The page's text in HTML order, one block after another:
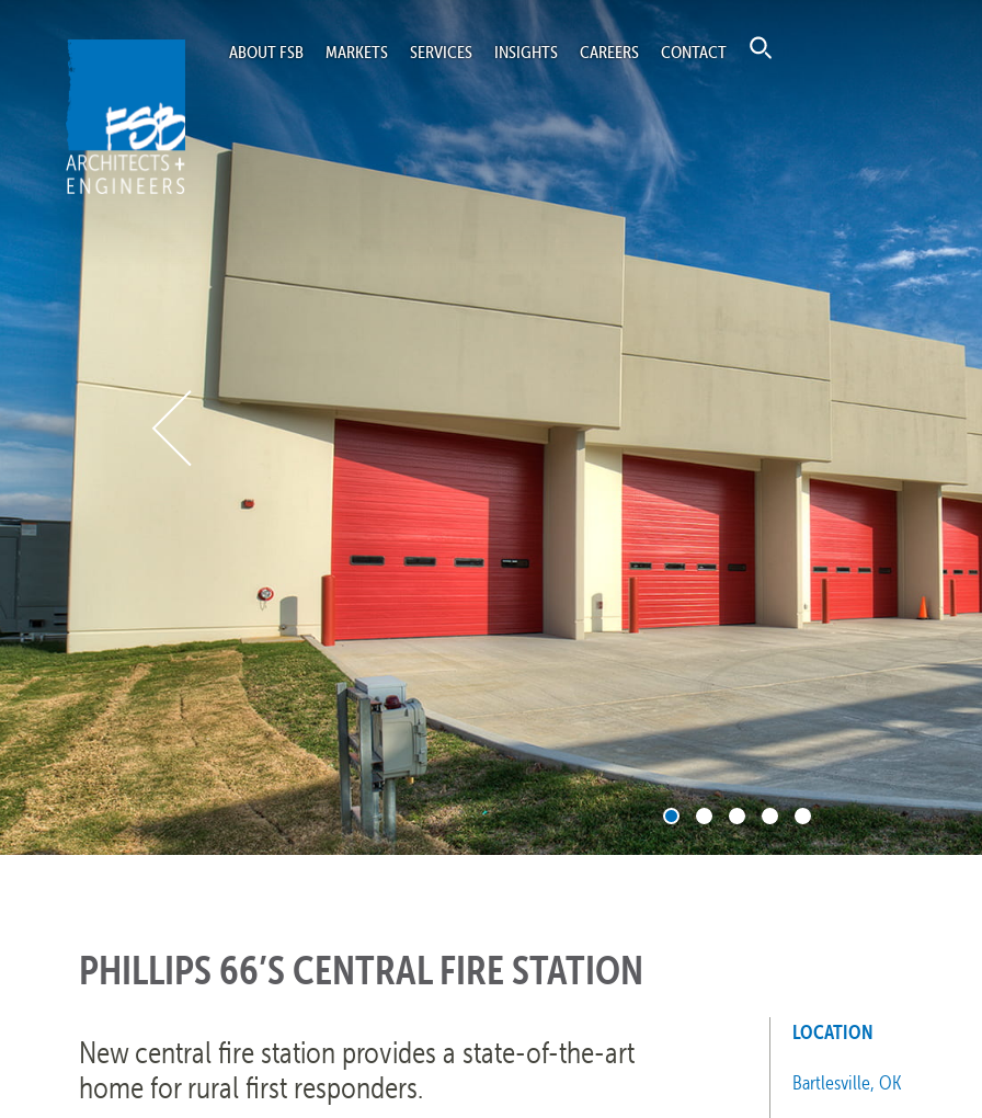
Home ABOUT FSB MARKETS SERVICES INSIGHTS CAREERS CONTACT
PHILLIPS 66’S CENTRAL FIRE STATION
New central fire station provides a state-of-the-art
home for rural first responders.
LOCATION
Bartlesville, OK